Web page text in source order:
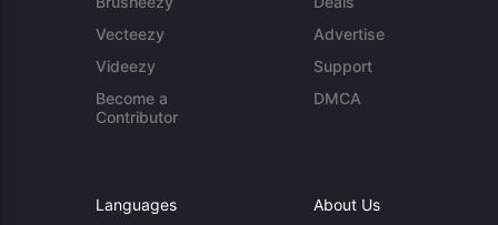
Vecteezy
Videezy
Become a
Contributor
Advertise
Support
DMCA
Languages About Us